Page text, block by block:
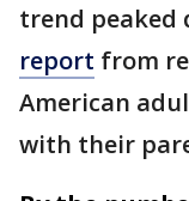
trend peaked
report from
American
with their